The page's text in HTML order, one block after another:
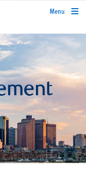
rbcwealthmanagement.com
Menu